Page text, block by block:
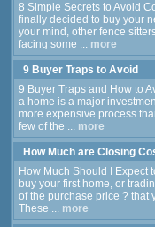
8 Simple Secrets to Avoid
finally decided to buy your
your mind, other fence
facing some ... more
9 Buyer Traps to Avoid
9 Buyer Traps and How to
a home is a major
more expensive process
few of the ... more
How Much are Closing
How Much Should I Expect
buy your first home, or
of the purchase price ? that
These ... more